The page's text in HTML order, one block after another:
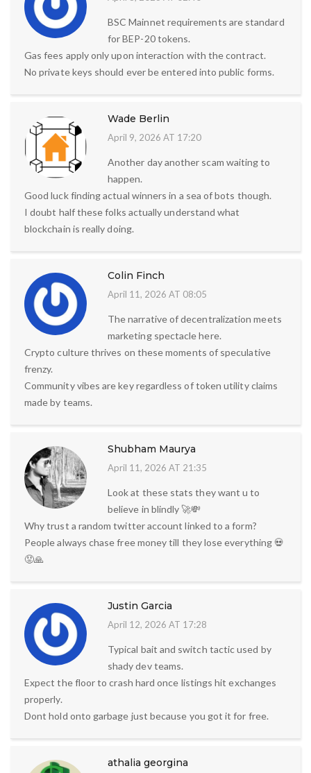
BSC Mainnet requirements are standard
for BEP-20 tokens.
Gas fees apply only upon interaction with the contract.
No private keys should ever be entered into public forms.
Wade Berlin
April 9, 2026 AT 17:20
Another day another scam waiting to
happen.
Good luck finding actual winners in a sea of bots though.
I doubt half these folks actually understand what
blockchain is really doing.
Colin Finch
April 11, 2026 AT 08:05
The narrative of decentralization meets
marketing spectacle here.
Crypto culture thrives on these moments of speculative
frenzy.
Community vibes are key regardless of token utility claims
made by teams.
Shubham Maurya
April 11, 2026 AT 21:35
Look at these stats they want u to
believe in blindly 🚀💸
Why trust a random twitter account linked to a form?
People always chase free money till they lose everything 💀
😡🙏
Justin Garcia
April 12, 2026 AT 17:28
Typical bait and switch tactic used by
shady dev teams.
Expect the floor to crash hard once listings hit exchanges
properly.
Dont hold onto garbage just because you got it for free.
athalia georgina